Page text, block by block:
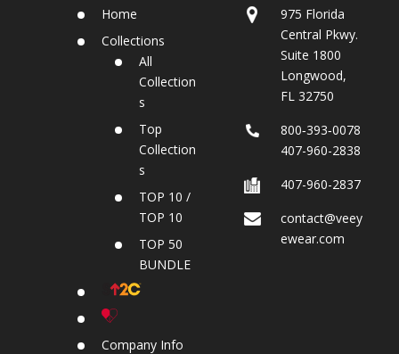
Home
Collections
All
Collection
s
Top
Collection
s
TOP 10 /
TOP 10
TOP 50
BUNDLE
Company Info
975 Florida
Central Pkwy.
Suite 1800
Longwood,
FL 32750
800‐393‐0078
407-960-2838
407-960-2837
contact@veey
ewear.com